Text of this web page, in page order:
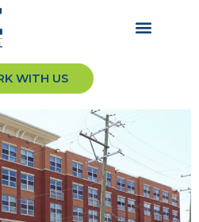
WITH US